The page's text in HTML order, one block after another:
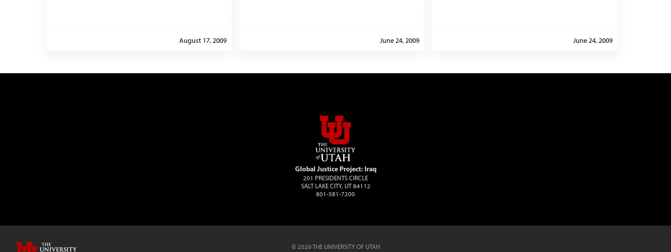
August 17, 2009 June 24, 2009 June 24, 2009
Global Justice Project: Iraq
201 PRESIDENTS CIRCLE
SALT LAKE CITY, UT 84112
801-581-7200
© 2026 THE UNIVERSITY OF UTAH